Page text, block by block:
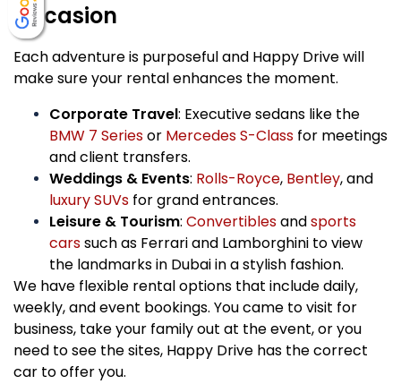
Occasion
Each adventure is purposeful and Happy Drive will
make sure your rental enhances the moment.
Corporate Travel: Executive sedans like the
BMW 7 Seriesor Mercedes S-Class for meetings
and client transfers.
Weddings & Events: Rolls-Royce, Bentley, and
luxury SUVs for grand entrances.
Leisure & Tourism: Convertiblesandsports
carssuch as Ferrari and Lamborghini to view
the landmarks in Dubai in a stylish fashion.
We have flexible rental options that include daily,
weekly, and event bookings. You came to visit for
business, take your family out at the event, or you
need to see the sites, Happy Drive has the correct
car to offer you.